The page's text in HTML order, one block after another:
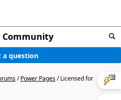
Community
a question
/Power Pages/Licensed for